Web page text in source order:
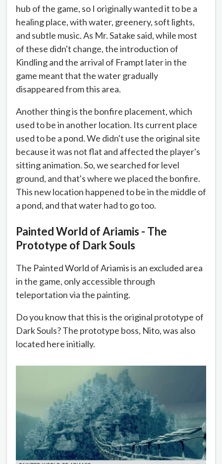
hub of the game, so I originally wanted it to be a
healing place, with water, greenery, soft lights,
and subtle music. As Mr. Satake said, while most
of these didn't change, the introduction of
Kindling and the arrival of Frampt later in the
game meant that the water gradually
disappeared from this area.
Another thing is the bonfire placement, which
used to be in another location. Its current place
used to be a pond. We didn't use the original site
because it was not flat and affected the player's
sitting animation. So, we searched for level
ground, and that's where we placed the bonfire.
This new location happened to be in the middle of
a pond, and that water had to go too.
Painted World of Ariamis - The
Prototype of Dark Souls
The Painted World of Ariamis is an excluded area
in the game, only accessible through
teleportation via the painting.
Do you know that this is the original prototype of
Dark Souls? The prototype boss, Nito, was also
located here initially.